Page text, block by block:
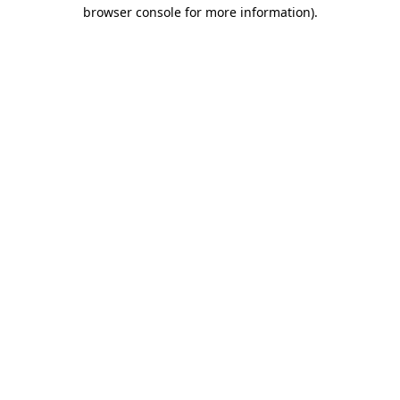
browser console for more information).